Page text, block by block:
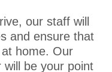
our staff will
and ensure that
home. Our
will be your point